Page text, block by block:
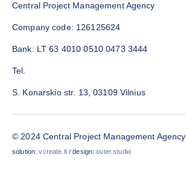
Central Project Management Agency
Company code: 126125624
Bank: LT 63 4010 0510 0473 3444
Tel.
S. Konarskio str. 13, 03109 Vilnius
© 2024 Central Project Management Agency
solution:vcreate.lt/ design:outer.studio